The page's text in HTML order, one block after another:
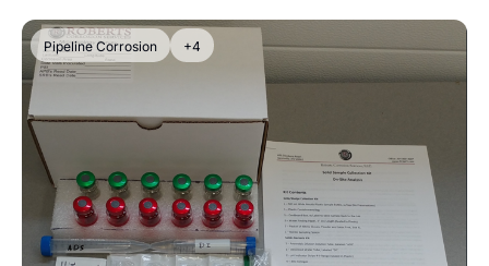
Pipeline Corrosion +4